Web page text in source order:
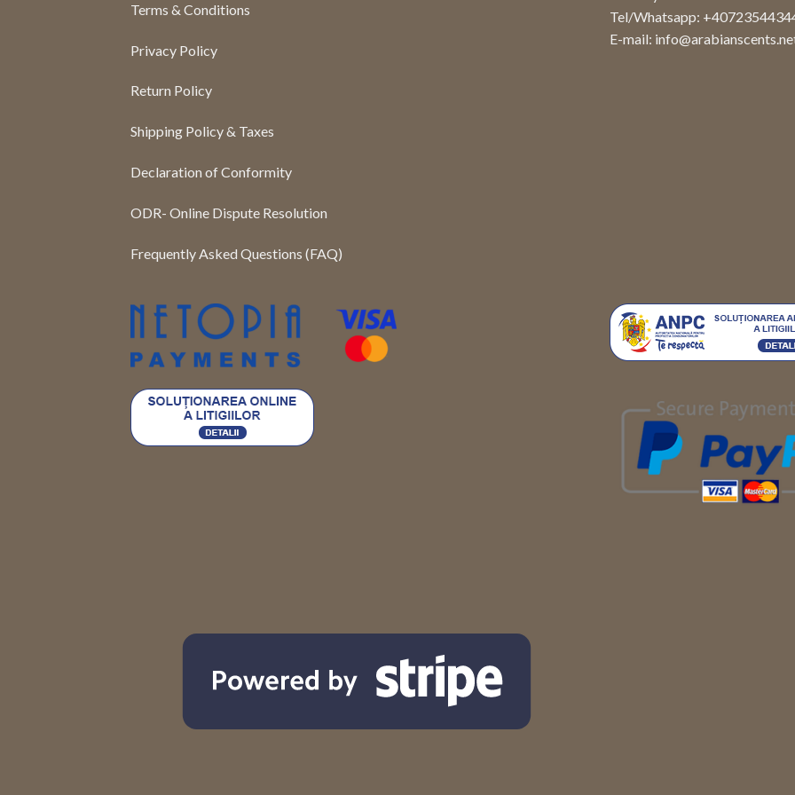
Terms & Conditions
Privacy Policy
Return Policy
Shipping Policy & Taxes
Declaration of Conformity
ODR- Online Dispute Resolution
Frequently Asked Questions (FAQ)
Tel/Whatsapp:
E-mail: